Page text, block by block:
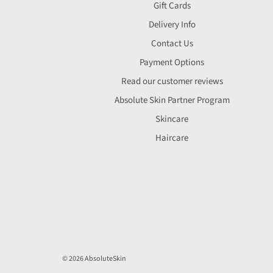
Gift Cards
Delivery Info
Contact Us
Payment Options
Read our customer reviews
Absolute Skin Partner Program
Skincare
Haircare
© 2026 AbsoluteSkin